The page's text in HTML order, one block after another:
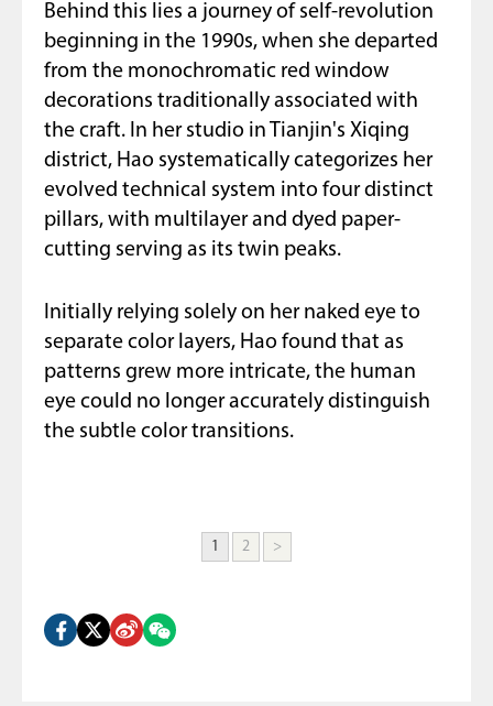
Behind this lies a journey of self-revolution
beginning in the 1990s, when she departed
from the monochromatic red window
decorations traditionally associated with
the craft. In her studio in Tianjin's Xiqing
district, Hao systematically categorizes her
evolved technical system into four distinct
pillars, with multilayer and dyed paper-
cutting serving as its twin peaks.
Initially relying solely on her naked eye to
separate color layers, Hao found that as
patterns grew more intricate, the human
eye could no longer accurately distinguish
the subtle color transitions.
1 2 >